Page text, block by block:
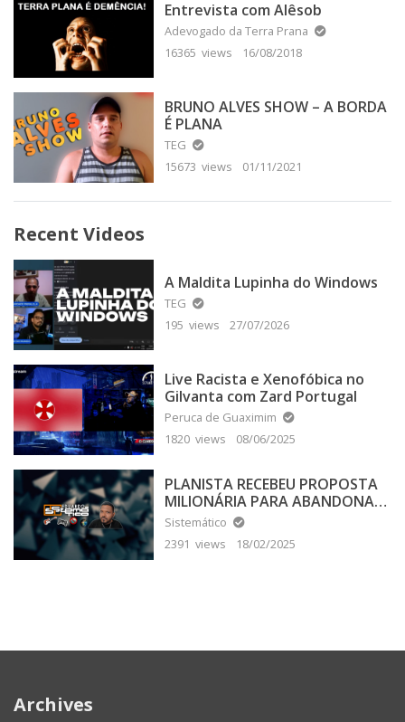
Entrevista com Alêsob
Adevogado da Terra Prana
16365 views
16/08/2018
BRUNO ALVES SHOW – A BORDA
É PLANA
TEG
15673 views
01/11/2021
Recent Videos
A Maldita Lupinha do Windows
TEG
195 views
27/07/2026
Live Racista e Xenofóbica no
Gilvanta com Zard Portugal
Peruca de Guaximim
1820 views
08/06/2025
PLANISTA RECEBEU PROPOSTA
MILIONÁRIA PARA ABANDONAR
A TERRA PLANA
Sistemático
2391 views
18/02/2025
Archives